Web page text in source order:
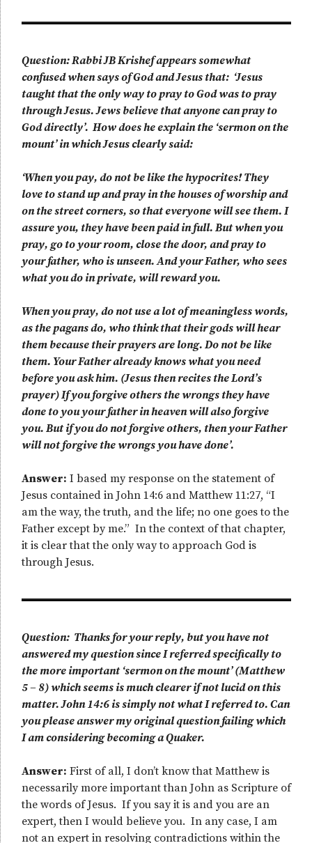
Question: Rabbi JB Krishef appears somewhat
confused when says of God and Jesus that: ‘Jesus
taught that the only way to pray to God was to pray
through Jesus. Jews believe that anyone can pray to
God directly’. How does he explain the ‘sermon on the
mount’ in which Jesus clearly said:
‘When you pay, do not be like the hypocrites! They
love to stand up and pray in the houses of worship and
on the street corners, so that everyone will see them. I
assure you, they have been paid in full. But when you
pray, go to your room, close the door, and pray to
your father, who is unseen. And your Father, who sees
what you do in private, will reward you.
When you pray, do not use a lot of meaningless words,
as the pagans do, who think that their gods will hear
them because their prayers are long. Do not be like
them. Your Father already knows what you need
before you ask him. (Jesus then recites the Lord’s
prayer) If you forgive others the wrongs they have
done to you your father in heaven will also forgive
you. But if you do not forgive others, then your Father
will not forgive the wrongs you have done’.
Answer: I based my response on the statement of
Jesus contained in John 14:6 and Matthew 11:27, “I
am the way, the truth, and the life; no one goes to the
Father except by me.” In the context of that chapter,
it is clear that the only way to approach God is
through Jesus.
Question: Thanks for your reply, but you have not
answered my question since I referred specifically to
the more important ‘sermon on the mount’ (Matthew
5 – 8) which seems is much clearer if not lucid on this
matter. John 14:6 is simply not what I referred to. Can
you please answer my original question failing which
I am considering becoming a Quaker.
Answer: First of all, I don’t know that Matthew is
necessarily more important than John as Scripture of
the words of Jesus. If you say it is and you are an
expert, then I would believe you. In any case, I am
not an expert in resolving contradictions within the